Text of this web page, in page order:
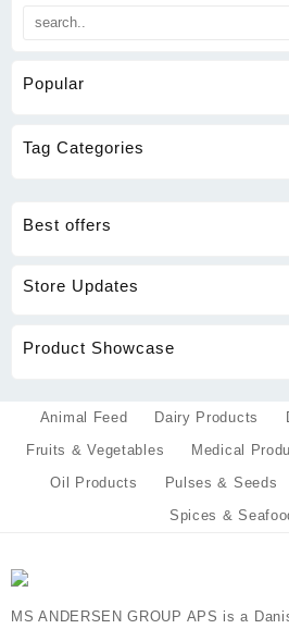
Popular
Tag Categories
Best offers
Store Updates
Product Showcase
Animal Feed Dairy Products
Fruits & Vegetables
Medical
Oil Products
Pulses & Seeds
Spices &
MS ANDERSEN GROUP APS is a